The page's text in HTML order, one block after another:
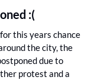
:(
this years chance
the city, the
due to
protest and a